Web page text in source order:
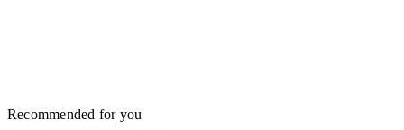
Recommended for you